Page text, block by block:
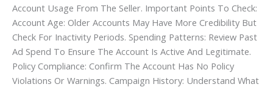
Account Usage From The Seller. Important Points To Check:
Account Age: Older Accounts May Have More Credibility But
Check For Inactivity Periods. Spending Patterns: Review Past
Ad Spend To Ensure The Account Is Active And Legitimate.
Policy Compliance: Confirm The Account Has No Policy
Violations Or Warnings. Campaign History: Understand What